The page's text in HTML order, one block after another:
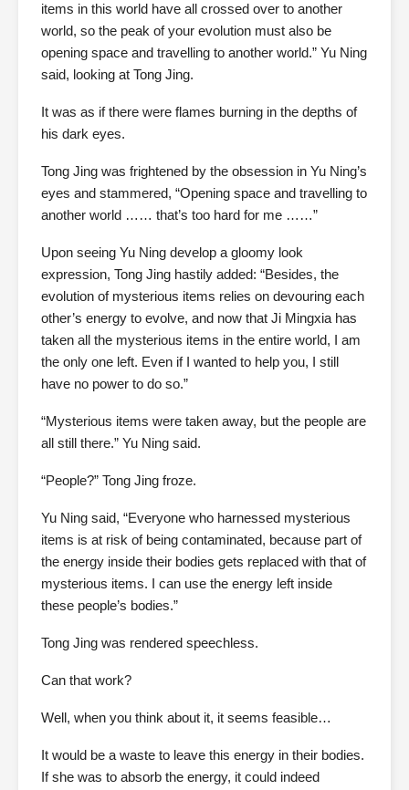
items in this world have all crossed over to another
world, so the peak of your evolution must also be
opening space and travelling to another world.” Yu Ning
said, looking at Tong Jing.
It was as if there were flames burning in the depths of
his dark eyes.
Tong Jing was frightened by the obsession in Yu Ning’s
eyes and stammered, “Opening space and travelling to
another world …… that’s too hard for me ……”
Upon seeing Yu Ning develop a gloomy look
expression, Tong Jing hastily added: “Besides, the
evolution of mysterious items relies on devouring each
other’s energy to evolve, and now that Ji Mingxia has
taken all the mysterious items in the entire world, I am
the only one left. Even if I wanted to help you, I still
have no power to do so.”
“Mysterious items were taken away, but the people are
all still there.” Yu Ning said.
“People?” Tong Jing froze.
Yu Ning said, “Everyone who harnessed mysterious
items is at risk of being contaminated, because part of
the energy inside their bodies gets replaced with that of
mysterious items. I can use the energy left inside
these people’s bodies.”
Tong Jing was rendered speechless.
Can that work?
Well, when you think about it, it seems feasible…
It would be a waste to leave this energy in their bodies.
If she was to absorb the energy, it could indeed